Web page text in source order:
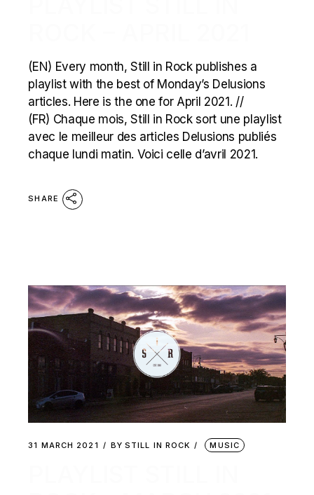
(EN) Every month, Still in Rock publishes a
playlist with the best of Monday’s Delusions
articles. Here is the one for April 2021. //
(FR) Chaque mois, Still in Rock sort une playlist
avec le meilleur des articles Delusions publiés
chaque lundi matin. Voici celle d’avril 2021.
SHARE
31 MARCH 2021 BY STILL IN ROCK MUSIC